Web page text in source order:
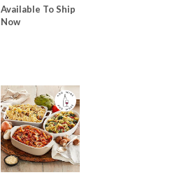
Available To Ship
Now